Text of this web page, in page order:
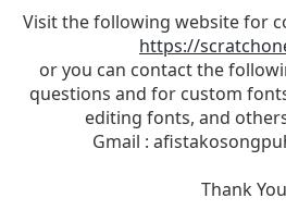
Visit the following website for
https://
or you can contact the
questions and for custom
editing fonts, and
Gmail :
Thank You